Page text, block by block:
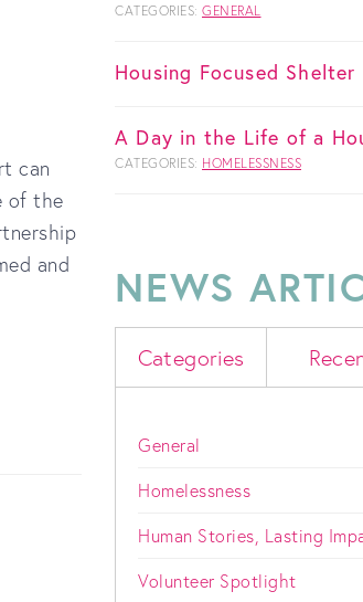
can
of the
and
CATEGORIES: GENERAL
Housing Focused Shelter
A Day in the Life of a
CATEGORIES: HOMELESSNESS
NEWS
Categories
General
Homelessness
Human Stories, Lasting
Volunteer Spotlight